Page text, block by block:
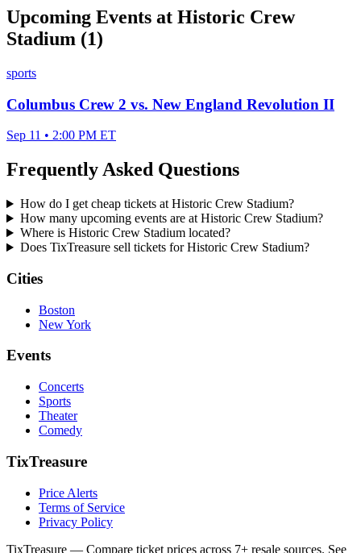
Upcoming Events at Historic Crew
Stadium (1)
sports
Columbus Crew 2 vs. New England Revolution II
Sep 11 • 2:00 PM ET
Frequently Asked Questions
How do I get cheap tickets at Historic Crew Stadium?
How many upcoming events are at Historic Crew Stadium?
Where is Historic Crew Stadium located?
Does TixTreasure sell tickets for Historic Crew Stadium?
Cities
Boston
New York
Events
Concerts
Sports
Theater
Comedy
TixTreasure
Price Alerts
Terms of Service
Privacy Policy
TixTreasure — Compare ticket prices across 7+ resale sources. See